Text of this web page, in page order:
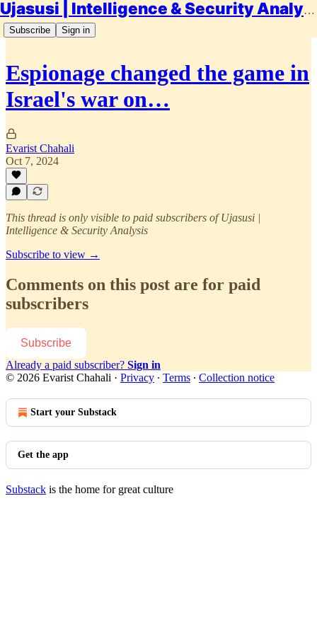
Ujasusi | Intelligence & Security Analysis
Subscribe Sign in
Espionage changed the game in
Israel's war on…
Evarist Chahali
Oct 7, 2024
This thread is only visible to paid subscribers of Ujasusi |
Intelligence & Security Analysis
Subscribe to view →
Comments on this post are for paid
subscribers
Subscribe
Already a paid subscriber? Sign in
© 2026 Evarist Chahali · Privacy ∙ Terms ∙ Collection notice
Start your Substack
Get the app
Substack is the home for great culture